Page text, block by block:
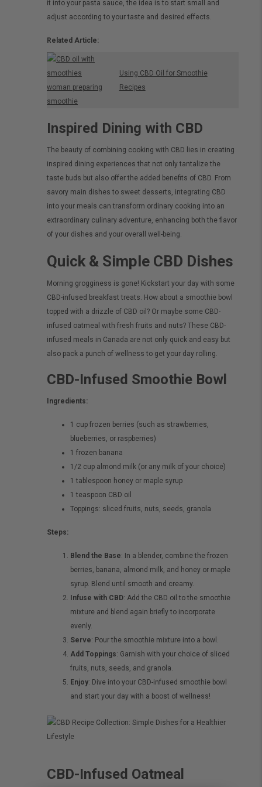
it into your pasta sauce, the idea is to start small and
adjust according to your taste and desired effects.
Related Article:
Using CBD Oil for Smoothie
Recipes
Inspired Dining with CBD
The beauty of combining cooking with CBD lies in creating
inspired dining experiences that not only tantalize the
taste buds but also offer the added benefits of CBD. From
savory main dishes to sweet desserts, integrating CBD
into your meals can transform ordinary cooking into an
extraordinary culinary adventure, enhancing both the flavor
of your dishes and your overall well-being.
Quick & Simple CBD Dishes
Morning grogginess is gone! Kickstart your day with some
CBD-infused breakfast treats. How about a smoothie bowl
topped with a drizzle of CBD oil? Or maybe some CBD-
infused oatmeal with fresh fruits and nuts? These CBD-
infused meals in Canada are not only quick and easy but
also pack a punch of wellness to get your day rolling.
CBD-Infused Smoothie Bowl
Ingredients:
1 cup frozen berries (such as strawberries,
blueberries, or raspberries)
1 frozen banana
1/2 cup almond milk (or any milk of your choice)
1 tablespoon honey or maple syrup
1 teaspoon CBD oil
Toppings: sliced fruits, nuts, seeds, granola
Steps:
Blend the Base: In a blender, combine the frozen
berries, banana, almond milk, and honey or maple
syrup. Blend until smooth and creamy.
Infuse with CBD: Add the CBD oil to the smoothie
mixture and blend again briefly to incorporate
evenly.
Serve: Pour the smoothie mixture into a bowl.
Add Toppings: Garnish with your choice of sliced
fruits, nuts, seeds, and granola.
Enjoy: Dive into your CBD-infused smoothie bowl
and start your day with a boost of wellness!
CBD-Infused Oatmeal